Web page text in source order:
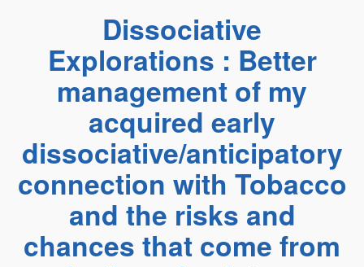
Dissociative
Explorations : Better
management of my
acquired early
dissociative/anticipatory
connection with Tobacco
and the risks and
chances that come from